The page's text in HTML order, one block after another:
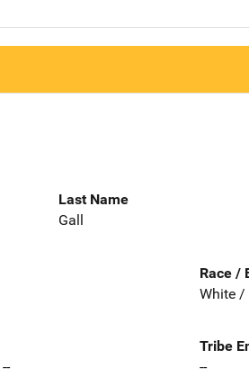
Last Name
Gall
Race /
White /
Tribe
--